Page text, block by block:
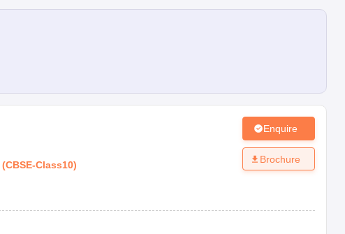
(CBSE-Class10)
Enquire
Brochure